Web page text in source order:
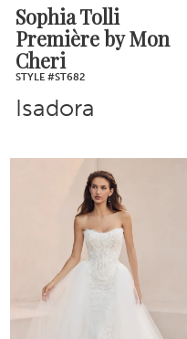
Sophia Tolli
Première by Mon
Cheri
STYLE #ST682
Isadora